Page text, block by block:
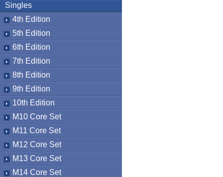
Singles
4th Edition
5th Edition
6th Edition
7th Edition
8th Edition
9th Edition
10th Edition
M10 Core Set
M11 Core Set
M12 Core Set
M13 Core Set
M14 Core Set